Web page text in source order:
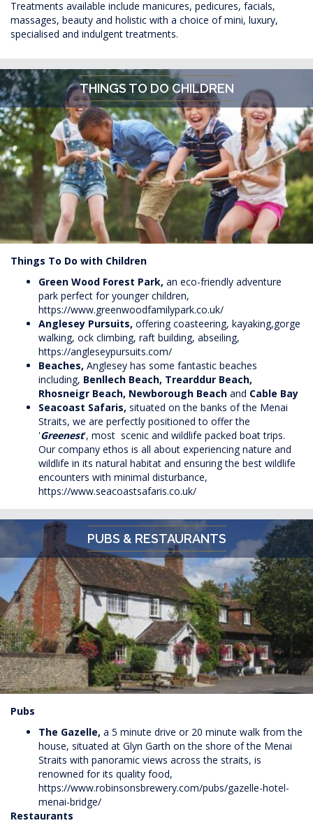
Treatments available include manicures, pedicures, facials,
massages, beauty and holistic with a choice of mini, luxury,
specialised and indulgent treatments.
THINGS TO DO CHILDREN
Things To Do with Children
Green Wood Forest Park, an eco-friendly adventure
park perfect for younger children,
https://www.greenwoodfamilypark.co.uk/
Anglesey Pursuits, offering coasteering, kayaking,gorge
walking, ock climbing, raft building, abseiling,
https://angleseypursuits.com/
Beaches, Anglesey has some fantastic beaches
including, Benllech Beach, Trearddur Beach,
Rhosneigr Beach, Newborough Beach and Cable Bay
Seacoast Safaris, situated on the banks of the Menai
Straits, we are perfectly positioned to offer the
'Greenest', most scenic and wildlife packed boat trips.
Our company ethos is all about experiencing nature and
wildlife in its natural habitat and ensuring the best wildlife
encounters with minimal disturbance,
https://www.seacoastsafaris.co.uk/
PUBS & RESTAURANTS
Pubs
The Gazelle, a 5 minute drive or 20 minute walk from the
house, situated at Glyn Garth on the shore of the Menai
Straits with panoramic views across the straits, is
renowned for its quality food,
https://www.robinsonsbrewery.com/pubs/gazelle-hotel-
menai-bridge/
Restaurants